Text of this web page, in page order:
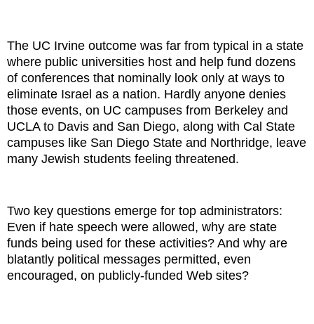
The UC Irvine outcome was far from typical in a state
where public universities host and help fund dozens
of conferences that nominally look only at ways to
eliminate Israel as a nation. Hardly anyone denies
those events, on UC campuses from Berkeley and
UCLA to Davis and San Diego, along with Cal State
campuses like San Diego State and Northridge, leave
many Jewish students feeling threatened.
Two key questions emerge for top administrators:
Even if hate speech were allowed, why are state
funds being used for these activities? And why are
blatantly political messages permitted, even
encouraged, on publicly-funded Web sites?